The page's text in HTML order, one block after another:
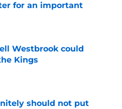
for an important
Invalid Date
Westbrook could
Kings
should not put